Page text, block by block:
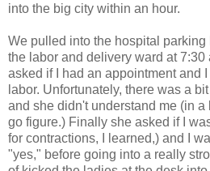
into the big city within an hour.
We pulled into the hospital
the labor and delivery ward at 7:30
asked if I had an appointment and
labor. Unfortunately, there was a
and she didn't understand me (in
go figure.) Finally she asked if I
for contractions, I learned,) and I
"yes," before going into a really